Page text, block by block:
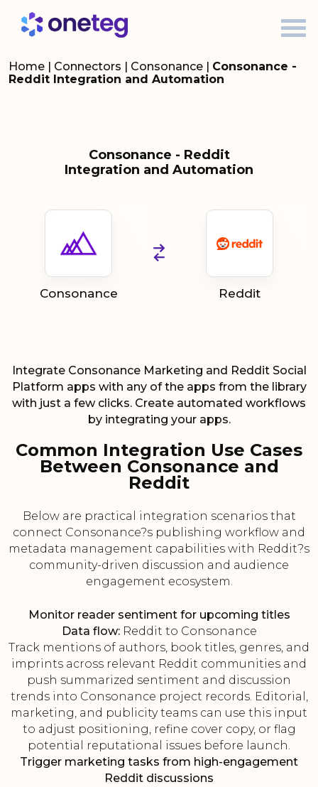
Home | Connectors | Consonance | Consonance -
Reddit Integration and Automation
Consonance - Reddit
Integration and Automation
Consonance Reddit
Integrate Consonance Marketing and Reddit Social
Platform apps with any of the apps from the library
with just a few clicks. Create automated workflows
by integrating your apps.
Common Integration Use Cases
Between Consonance and
Reddit
Below are practical integration scenarios that
connect Consonance?s publishing workflow and
metadata management capabilities with Reddit?s
community-driven discussion and audience
engagement ecosystem.
Monitor reader sentiment for upcoming titles
Data flow:Reddit to Consonance
Track mentions of authors, book titles, genres, and
imprints across relevant Reddit communities and
push summarized sentiment and discussion
trends into Consonance project records. Editorial,
marketing, and publicity teams can use this input
to adjust positioning, refine cover copy, or flag
potential reputational issues before launch.
Trigger marketing tasks from high-engagement
Reddit discussions